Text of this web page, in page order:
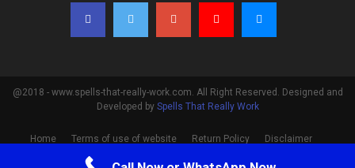
@2018 - www.spells-that-really-work.com. All Right Reserved. Designed and
Developed by Spells That Really Work
Home Terms of use of website Return Policy
Disclaimer
Privacy Policy